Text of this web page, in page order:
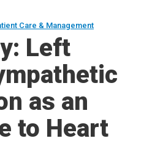
Care & Management
Left
as an
to Heart